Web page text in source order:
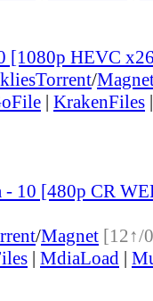
[1080p HEVC
Torrent/
| KrakenFiles
- 10 [480p CR
/Magnet [12↑/
| MdiaLoad |